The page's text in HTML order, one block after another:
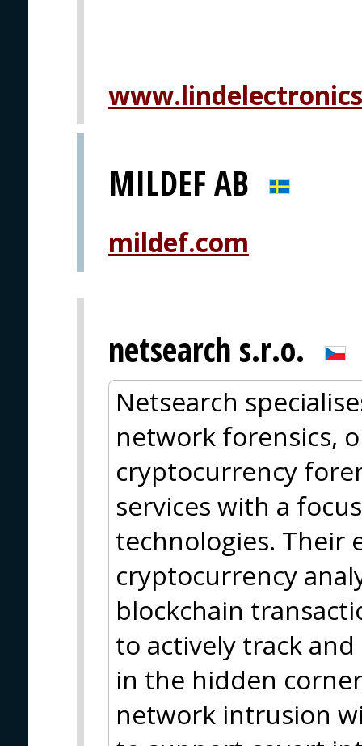
MILDEF AB
mildef.com
netsearch s.r.o.
Netsearch
network forensics,
cryptocurrency
services with a
technologies. Their
cryptocurrency
blockchain
to actively track
in the hidden
network intrusion